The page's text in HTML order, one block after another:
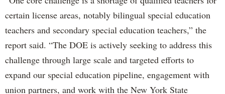
certain license areas, notably bilingual special education
teachers and secondary special education teachers,” the
report said. “The DOE is actively seeking to address this
challenge through large scale and targeted efforts to
expand our special education pipeline, engagement with
union partners, and work with the New York State